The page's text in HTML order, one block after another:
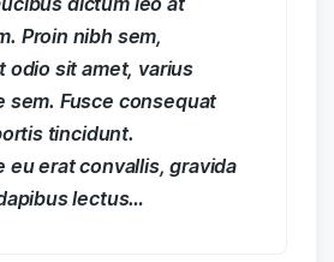
Proin nibh sem,
odio sit amet, varius
sem. Fusce consequat
tincidunt.
eu erat convallis, gravida
lectus…